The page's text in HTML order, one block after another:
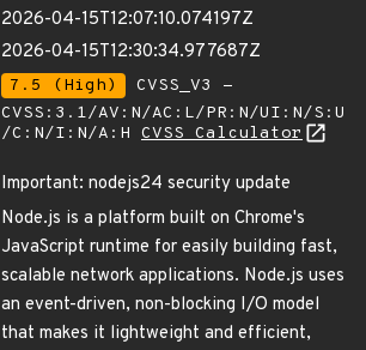
2026-04-15T12:07:10.074197Z
2026-04-15T12:30:34.977687Z
7.5 (High)
CVSS_V3 -
CVSS:3.1/AV:N/AC:L/PR:N/UI:N/S:U
/C:N/I:N/A:H CVSS Calculator
Important: nodejs24 security update
Node.js is a platform built on Chrome's
JavaScript runtime for easily building fast,
scalable network applications. Node.js uses
an event-driven, non-blocking I/O model
that makes it lightweight and efficient,